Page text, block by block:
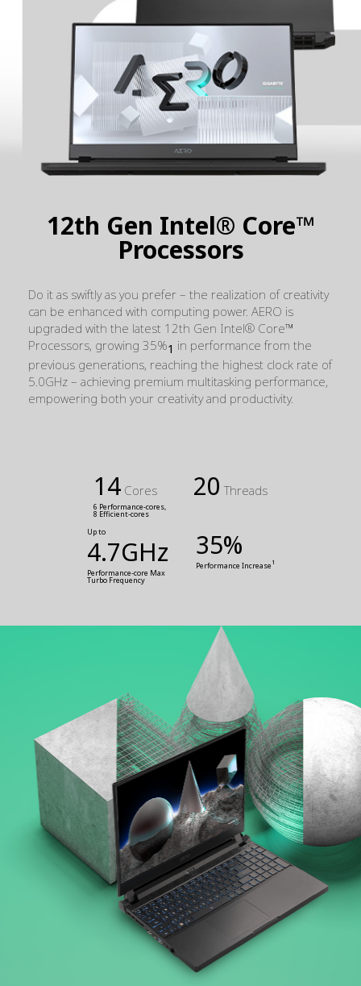
12th Gen Intel® Core™
Processors
Do it as swiftly as you prefer – the realization of creativity
can be enhanced with computing power. AERO is
upgraded with the latest 12th Gen Intel® Core™
Processors, growing 35%1 in performance from the
previous generations, reaching the highest clock rate of
5.0GHz – achieving premium multitasking performance,
empowering both your creativity and productivity.
14 Cores
6 Performance-cores,
8 Efficient-cores
20 Threads
Up to
4.7GHz
Performance-core Max
Turbo Frequency
35%
Performance Increase 1